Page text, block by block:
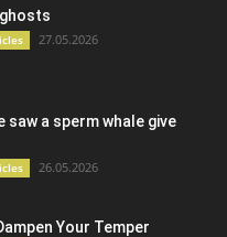
27.05.2026
saw a sperm whale give
26.05.2026
Your Temper